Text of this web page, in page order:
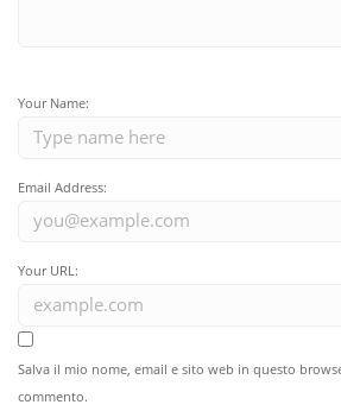
Your Name:
Email Address:
Your URL:
Salva il mio nome, email e sito web in questo
commento.